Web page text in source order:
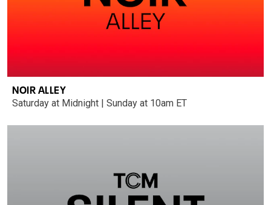
NOIR ALLEY
Saturday at Midnight | Sunday at 10am ET